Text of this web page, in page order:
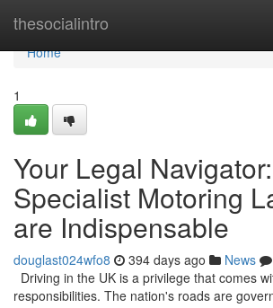
thesocialintro
Home
Home
1
Your Legal
Specialist Motoring
are Indispensable
douglast024wfo8 394 days ago News
Driving in the UK is a privilege that comes
responsibilities. The nation's roads are